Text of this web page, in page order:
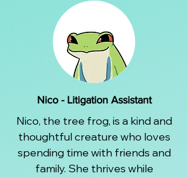
Nico - Litigation Assistant
Nico, the tree frog, is a kind and
thoughtful creature who loves
spending time with friends and
family. She thrives while